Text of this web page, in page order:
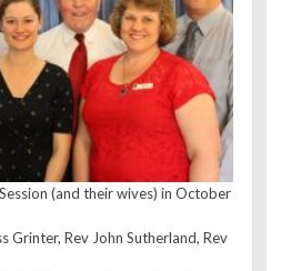
(and their wives) in October
Grinter, Rev John Sutherland, Rev